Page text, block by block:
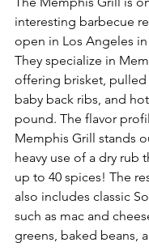
interesting barbecue
open in Los Angeles in
They specialize in
offering brisket,
baby back ribs, and
pound. The flavor
Memphis Grill stands
heavy use of a dry rub
up to 40 spices! The
also includes classic
such as mac and
greens, baked beans,